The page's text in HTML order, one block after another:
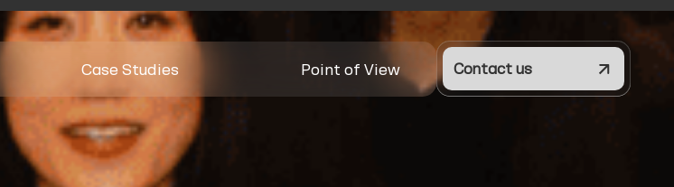
Case Studies Point of View Contact us